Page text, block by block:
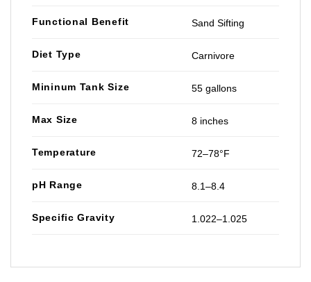
Functional Benefit Sand Sifting
Diet Type Carnivore
Mininum Tank Size 55 gallons
Max Size 8 inches
Temperature 72–78°F
pH Range 8.1–8.4
Specific Gravity 1.022–1.025